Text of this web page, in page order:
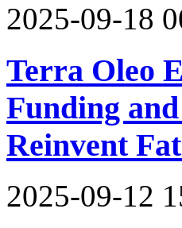
2025-09-18
Terra Oleo
Funding
Reinvent
2025-09-12